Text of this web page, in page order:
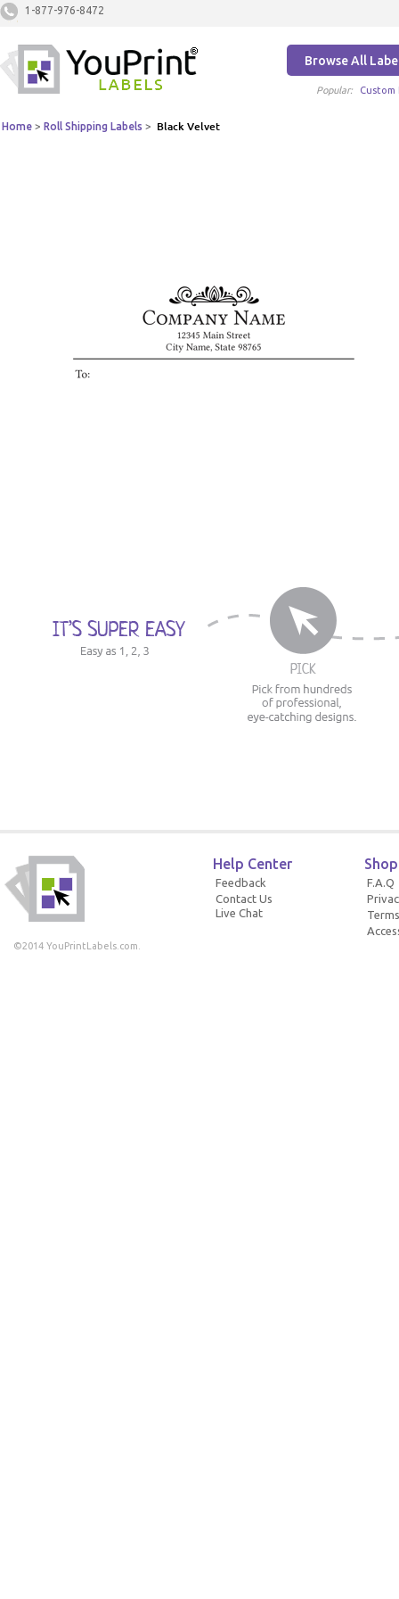
1-877-976-8472
Browse All
Popular: Custom
Home > Roll Shipping Labels > Black Velvet
©2014 YouPrintLabels.com.
Help Center
Feedback
Contact Us
Live Chat
F.A.Q